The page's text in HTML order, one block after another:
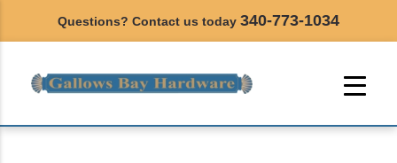
Questions? Contact us today 340-773-1034